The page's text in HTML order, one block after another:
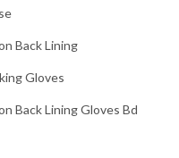
Back Lining
Gloves
Back Lining Gloves Bd